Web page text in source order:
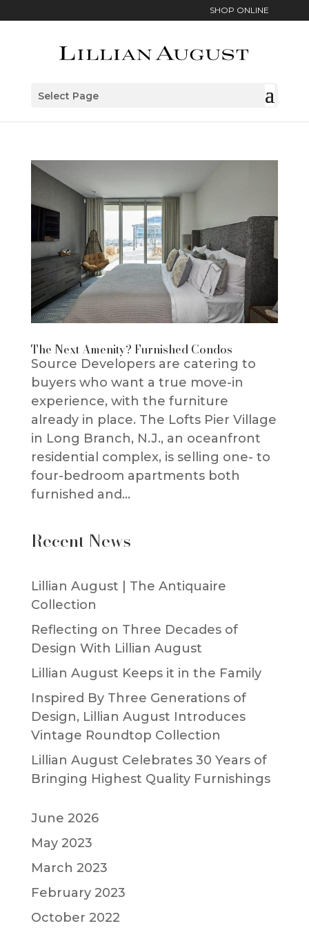
SHOP ONLINE
Select Page
The Next Amenity? Furnished Condos
Source Developers are catering to
buyers who want a true move-in
experience, with the furniture
already in place. The Lofts Pier Village
in Long Branch, N.J., an oceanfront
residential complex, is selling one- to
four-bedroom apartments both
furnished and...
Recent News
Lillian August | The Antiquaire
Collection
Reflecting on Three Decades of
Design With Lillian August
Lillian August Keeps it in the Family
Inspired By Three Generations of
Design, Lillian August Introduces
Vintage Roundtop Collection
Lillian August Celebrates 30 Years of
Bringing Highest Quality Furnishings
June 2026
May 2023
March 2023
February 2023
October 2022